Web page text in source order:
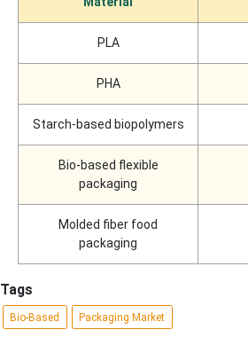
PLA
PHA
Starch-based biopolymers
Bio-based flexible
packaging
Molded fiber food
packaging
Tags
Bio-Based Packaging Market